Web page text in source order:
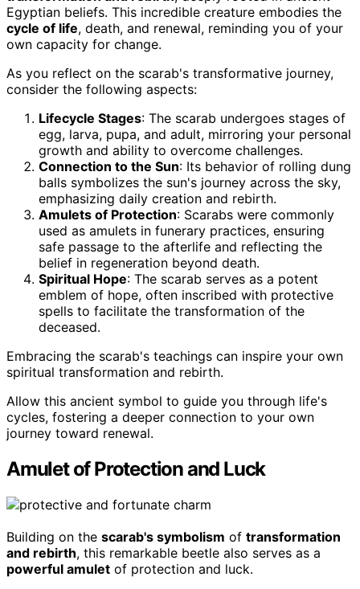
Egyptian beliefs. This incredible creature embodies the
cycle of life, death, and renewal, reminding you of your
own capacity for change.
As you reflect on the scarab's transformative journey,
consider the following aspects:
Lifecycle Stages: The scarab undergoes stages of
egg, larva, pupa, and adult, mirroring your personal
growth and ability to overcome challenges.
Connection to the Sun: Its behavior of rolling dung
balls symbolizes the sun's journey across the sky,
emphasizing daily creation and rebirth.
Amulets of Protection: Scarabs were commonly
used as amulets in funerary practices, ensuring
safe passage to the afterlife and reflecting the
belief in regeneration beyond death.
Spiritual Hope: The scarab serves as a potent
emblem of hope, often inscribed with protective
spells to facilitate the transformation of the
deceased.
Embracing the scarab's teachings can inspire your own
spiritual transformation and rebirth.
Allow this ancient symbol to guide you through life's
cycles, fostering a deeper connection to your own
journey toward renewal.
Amulet of Protection and Luck
Building on the scarab's symbolism of transformation
and rebirth, this remarkable beetle also serves as a
powerful amulet of protection and luck.